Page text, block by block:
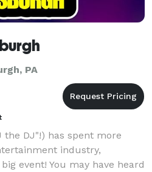
PA
the DJ"!) has spent more
industry,
event! You may have heard